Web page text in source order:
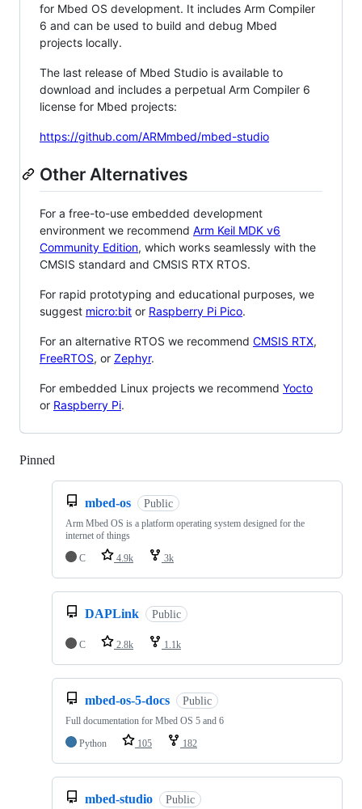
for Mbed OS development. It includes Arm Compiler
6 and can be used to build and debug Mbed
projects locally.
The last release of Mbed Studio is available to
download and includes a perpetual Arm Compiler 6
license for Mbed projects:
https://github.com/ARMmbed/mbed-studio
Other Alternatives
For a free-to-use embedded development
environment we recommend Arm Keil MDK v6
Community Edition, which works seamlessly with the
CMSIS standard and CMSIS RTX RTOS.
For rapid prototyping and educational purposes, we
suggest micro:bit or Raspberry Pi Pico.
For an alternative RTOS we recommend CMSIS RTX,
FreeRTOS, or Zephyr.
For embedded Linux projects we recommend Yocto
or Raspberry Pi.
Pinned
mbed-os Public
Arm Mbed OS is a platform operating system designed for the
internet of things
C
4.9k 3k
DAPLink Public
C 2.8k 1.1k
mbed-os-5-docs Public
Full documentation for Mbed OS 5 and 6
Python
105 182
mbed-studio Public